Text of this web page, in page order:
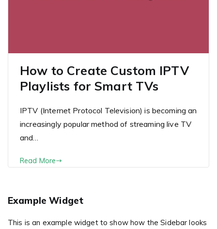
How to Create Custom IPTV
Playlists for Smart TVs
IPTV (Internet Protocol Television) is becoming an
increasingly popular method of streaming live TV
and…
Read More
Example Widget
This is an example widget to show how the Sidebar looks